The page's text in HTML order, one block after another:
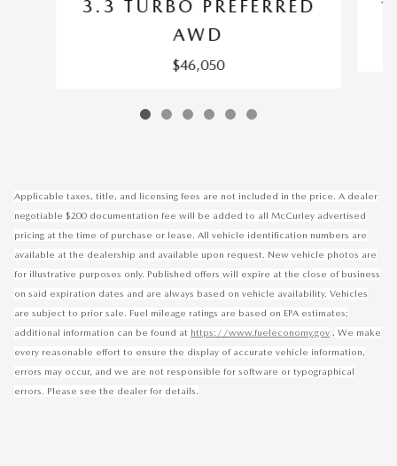
3.3 TURBO PREFERRED
AWD
$46,050
Applicable taxes, title, and licensing fees are not included in the price. A dealer
negotiable $200 documentation fee will be added to all McCurley advertised
pricing at the time of purchase or lease. All vehicle identification numbers are
available at the dealership and available upon request. New vehicle photos are
for illustrative purposes only. Published offers will expire at the close of business
on said expiration dates and are always based on vehicle availability. Vehicles
are subject to prior sale. Fuel mileage ratings are based on EPA estimates;
additional information can be found at https://www.fueleconomy.gov . We make
every reasonable effort to ensure the display of accurate vehicle information,
errors may occur, and we are not responsible for software or typographical
errors. Please see the dealer for details.